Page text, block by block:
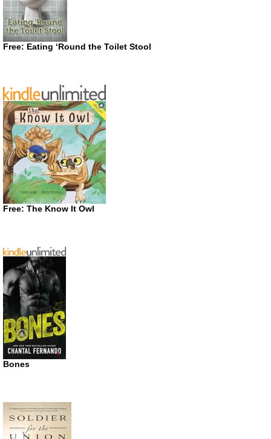
Free: Eating ‘Round the Toilet Stool
Free: The Know It Owl
Bones